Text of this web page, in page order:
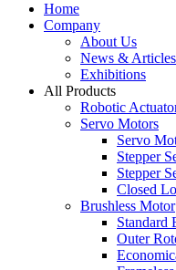
Home
Company
About Us
News & Articles
Exhibitions
All Products
Robotic
Servo Motors
Servo
Stepper
Stepper
Closed
Brushless Motor
Outer